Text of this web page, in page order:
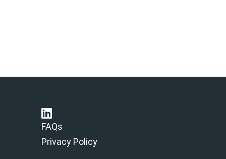
FAQs
Privacy Policy